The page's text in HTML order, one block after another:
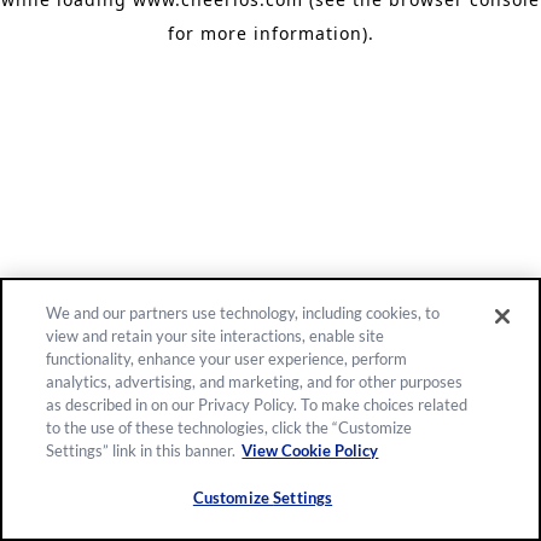
for more information).
We and our partners use technology, including cookies, to
view and retain your site interactions, enable site
functionality, enhance your user experience, perform
analytics, advertising, and marketing, and for other purposes
as described in on our Privacy Policy. To make choices related
to the use of these technologies, click the “Customize
Settings” link in this banner. View Cookie Policy
Customize Settings